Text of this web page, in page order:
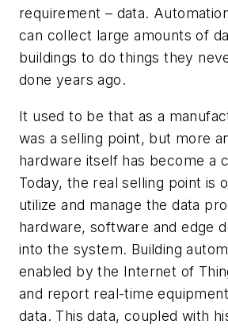
requirement – data.
can collect large amounts of
buildings to do things they
done years ago.
It used to be that as a
was a selling point, but more
hardware itself has become a
Today, the real selling point is
utilize and manage the data
hardware, software and edge
into the system. Building
enabled by the Internet of
and report real-time
data. This data, coupled with